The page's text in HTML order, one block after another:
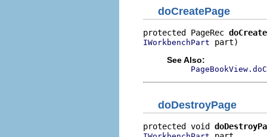
doCreatePage
protected PageRec
IWorkbenchPart part)
See Also:
doDestroyPage
protected void